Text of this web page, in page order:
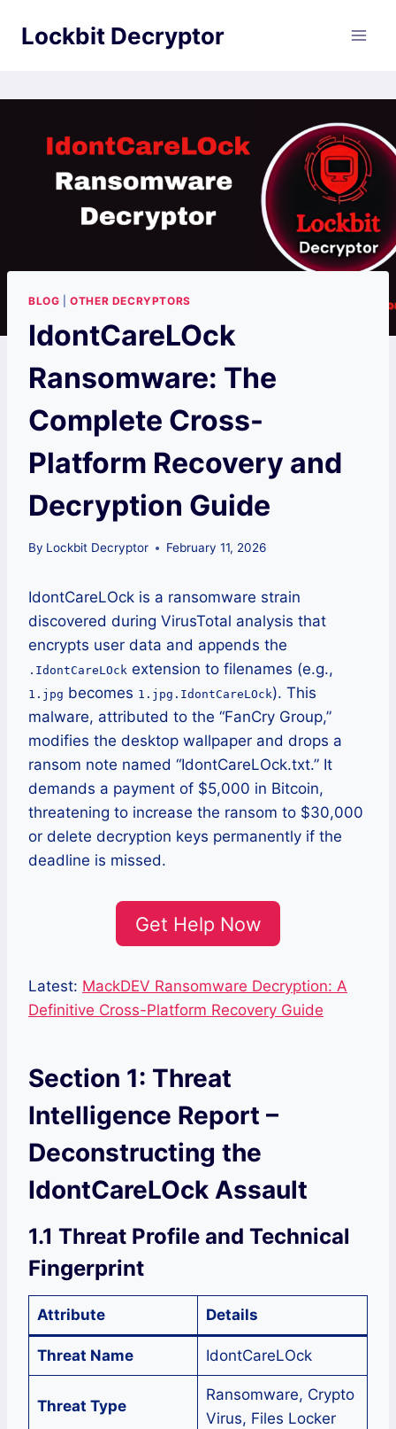
Lockbit Decryptor
BLOG |OTHER DECRYPTORS
IdontCareLOck
Ransomware: The
Complete Cross-
Platform Recovery and
Decryption Guide
By Lockbit Decryptor February 11, 2026
IdontCareLOck is a ransomware strain
discovered during VirusTotal analysis that
encrypts user data and appends the
.IdontCareLOck extension to filenames (e.g.,
1.jpg becomes 1.jpg.IdontCareLOck). This
malware, attributed to the “FanCry Group,”
modifies the desktop wallpaper and drops a
ransom note named “IdontCareLOck.txt.” It
demands a payment of $5,000 in Bitcoin,
threatening to increase the ransom to $30,000
or delete decryption keys permanently if the
deadline is missed.
Get Help Now
Latest: MackDEV Ransomware Decryption: A
Definitive Cross-Platform Recovery Guide
Section 1: Threat
Intelligence Report –
Deconstructing the
IdontCareLOck Assault
1.1 Threat Profile and Technical
Fingerprint
Attribute Details
Threat Name IdontCareLOck
Threat Type
Ransomware, Crypto
Virus, Files Locker